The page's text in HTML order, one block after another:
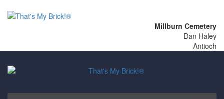
Millburn Cemetery
Dan Haley
Antioch